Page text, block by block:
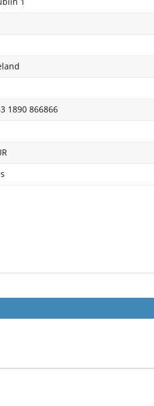
1
1890 866866